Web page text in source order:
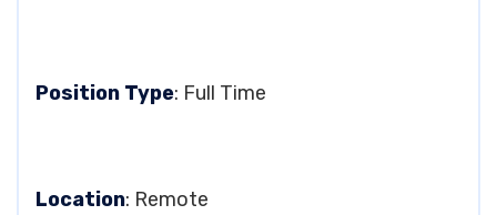
Position Type: Full Time
Location: Remote